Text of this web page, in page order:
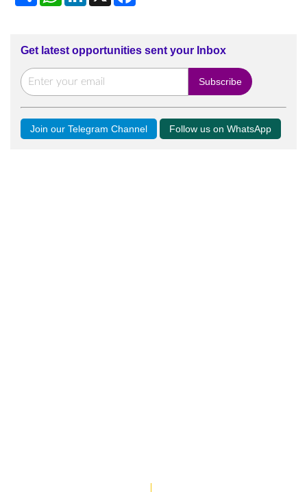
Get latest opportunities sent your Inbox
Join our Telegram Channel Follow us on WhatsApp